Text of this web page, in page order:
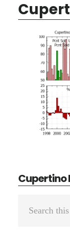
Cupertino
Primary